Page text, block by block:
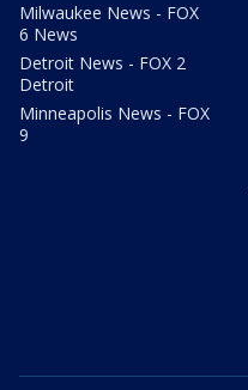
Milwaukee News - FOX
6 News
Detroit News - FOX 2
Detroit
Minneapolis News - FOX
9